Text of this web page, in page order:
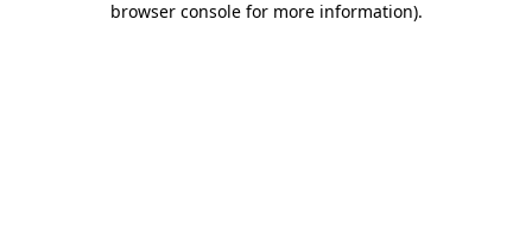
browser console for more information).